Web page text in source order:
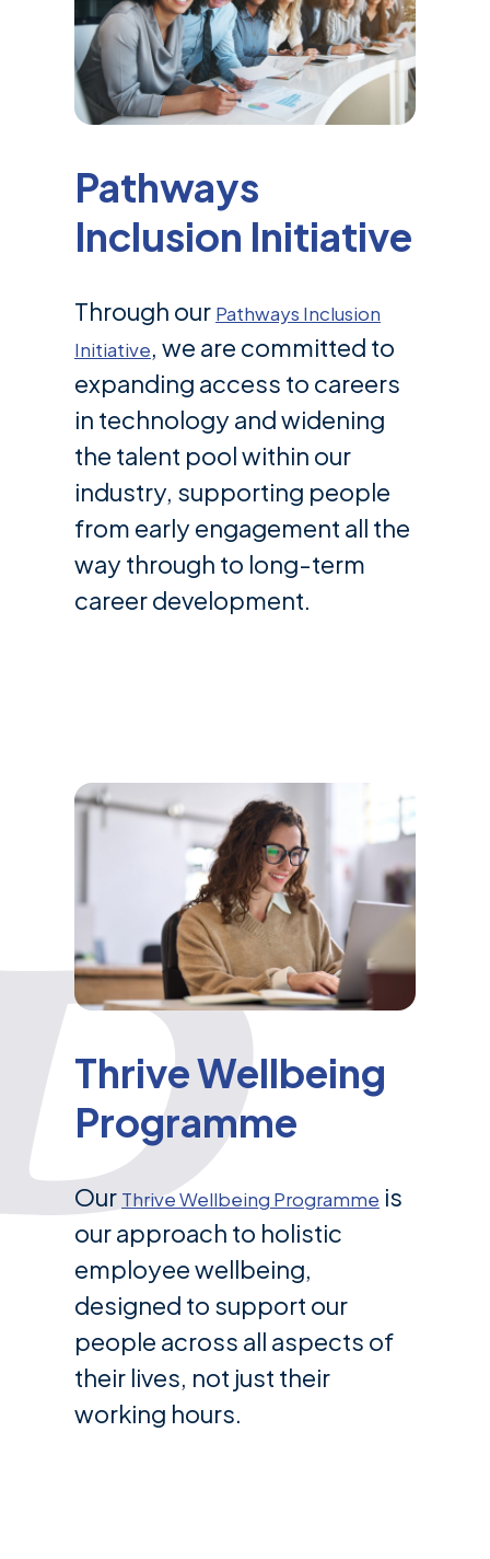
Pathways
Inclusion Initiative
Through our Pathways Inclusion
Initiative, we are committed to
expanding access to careers
in technology and widening
the talent pool within our
industry, supporting people
from early engagement all the
way through to long-term
career development.
Thrive Wellbeing
Programme
Our Thrive Wellbeing Programme is
our approach to holistic
employee wellbeing,
designed to support our
people across all aspects of
their lives, not just their
working hours.